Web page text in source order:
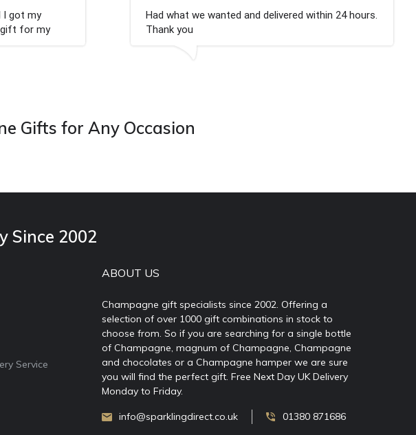
within 24 hours.
Perfect service
Gifts for Any Occasion
Since 2002
Service
ABOUT US
Champagne gift specialists since 2002. Offering a
selection of over 1000 gift combinations in stock to
choose from. So if you are searching for a single bottle
of Champagne, magnum of Champagne, Champagne
and chocolates or a Champagne hamper we are sure
you will find the perfect gift. Free Next Day UK Delivery
Monday to Friday.
info@sparklingdirect.co.uk 01380 871686